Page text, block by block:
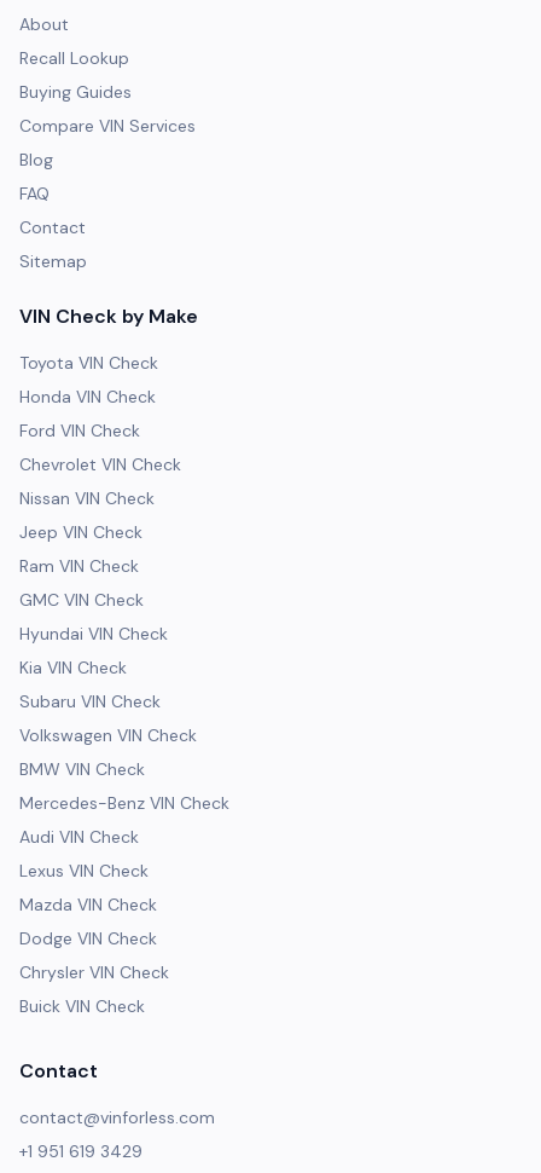
About
Recall Lookup
Buying Guides
Compare VIN Services
Blog
FAQ
Contact
Sitemap
VIN Check by Make
Toyota VIN Check
Honda VIN Check
Ford VIN Check
Chevrolet VIN Check
Nissan VIN Check
Jeep VIN Check
Ram VIN Check
GMC VIN Check
Hyundai VIN Check
Kia VIN Check
Subaru VIN Check
Volkswagen VIN Check
BMW VIN Check
Mercedes-Benz VIN Check
Audi VIN Check
Lexus VIN Check
Mazda VIN Check
Dodge VIN Check
Chrysler VIN Check
Buick VIN Check
Contact
contact@vinforless.com
+1 951 619 3429